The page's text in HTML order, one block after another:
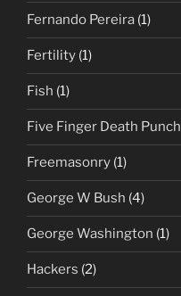
Fernando Pereira (1)
Fertility (1)
Fish (1)
Five Finger Death Punch
Freemasonry (1)
George W Bush (4)
George Washington (1)
Hackers (2)